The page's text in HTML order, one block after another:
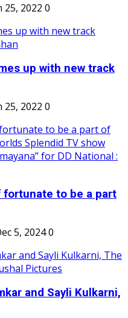
25, 2022 0
up with new track
25, 2022 0
fortunate to be a part
5, 20240
and Sayli Kulkarni,